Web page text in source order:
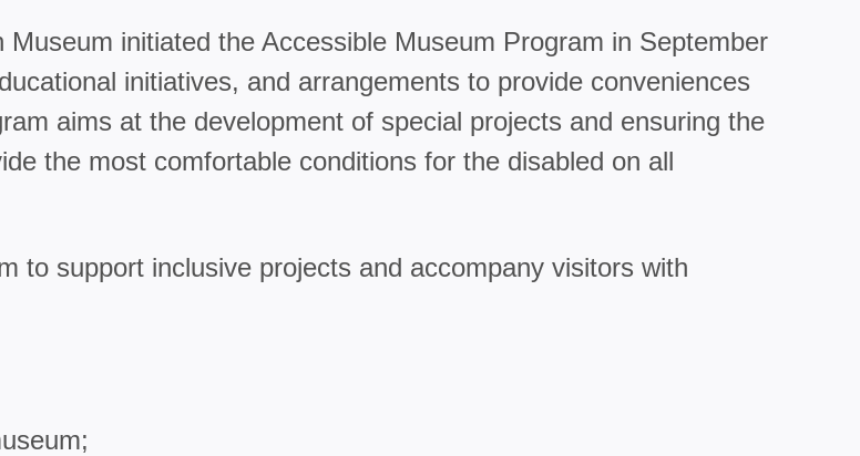
initiated the Accessible Museum Program in September
initiatives, and arrangements to provide conveniences
aims at the development of special projects and ensuring the
the most comfortable conditions for the disabled on all
to support inclusive projects and accompany visitors with